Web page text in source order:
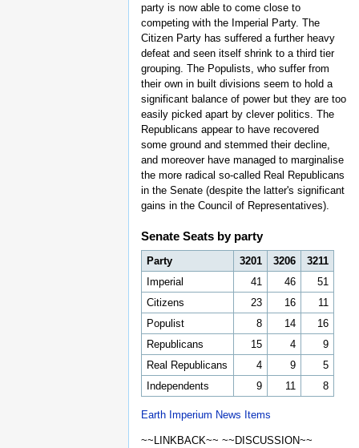
party is now able to come close to
competing with the Imperial Party. The
Citizen Party has suffered a further heavy
defeat and seen itself shrink to a third tier
grouping. The Populists, who suffer from
their own in built divisions seem to hold a
significant balance of power but they are too
easily picked apart by clever politics. The
Republicans appear to have recovered
some ground and stemmed their decline,
and moreover have managed to marginalise
the more radical so-called Real Republicans
in the Senate (despite the latter's significant
gains in the Council of Representatives).
Senate Seats by party
Party 3201 3206
3211
Imperial
41 46
51
Citizens
23 16
11
Populist
8 14
16
Republicans
15 4
9
Real Republicans
4 9
5
Independents
9 11 8
Earth Imperium News Items
~~LINKBACK~~ ~~DISCUSSION~~